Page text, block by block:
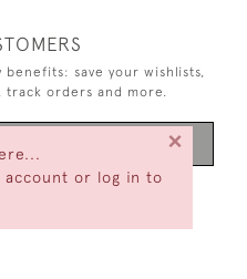
account or log in to
×
benefits: save your wishlists,
track orders and more.